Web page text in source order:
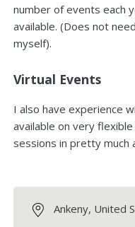
number of events each
available. (Does not
myself).
Virtual Events
I also have experience
available on very
sessions in pretty much
Ankeny, United